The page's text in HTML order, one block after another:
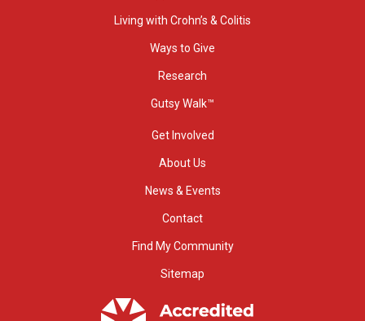
Living with Crohn’s & Colitis
Ways to Give
Research
Gutsy Walk™
Get Involved
About Us
News & Events
Contact
Find My Community
Sitemap